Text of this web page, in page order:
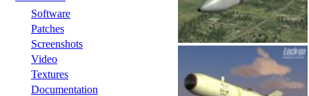
Software
Patches
Screenshots
Video
Textures
Documentation